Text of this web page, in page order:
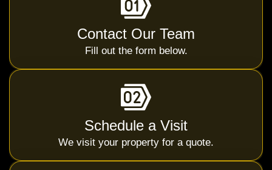
Contact Our Team
Fill out the form below.
Schedule a Visit
We visit your property for a quote.